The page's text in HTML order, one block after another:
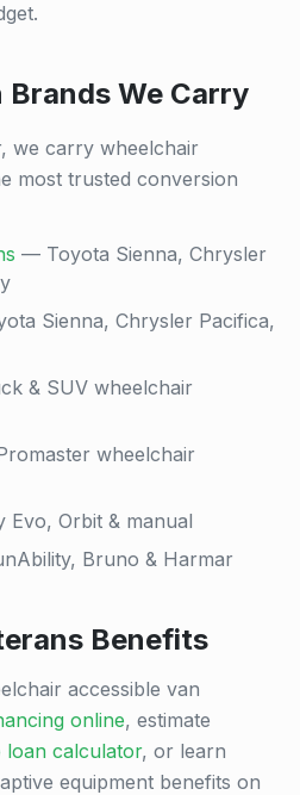
Brands We Carry
we carry wheelchair
most trusted conversion
— Toyota Sienna, Chrysler
Sienna, Chrysler Pacifica,
& SUV wheelchair
wheelchair
Orbit & manual
Bruno & Harmar
Benefits
accessible van
online, estimate
loan calculator, or learn
equipment benefits on